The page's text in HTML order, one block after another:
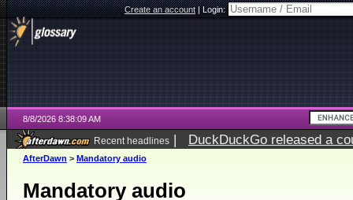
Create an account|Login:
8/8/2026 8:38:09 AM
Recent headlines | DuckDuckGo released a
AfterDawn > Mandatory audio
Mandatory audio